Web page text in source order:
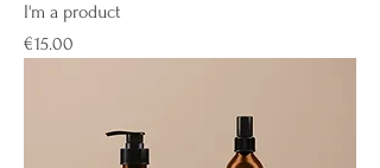
I'm a product
Price
€15.00